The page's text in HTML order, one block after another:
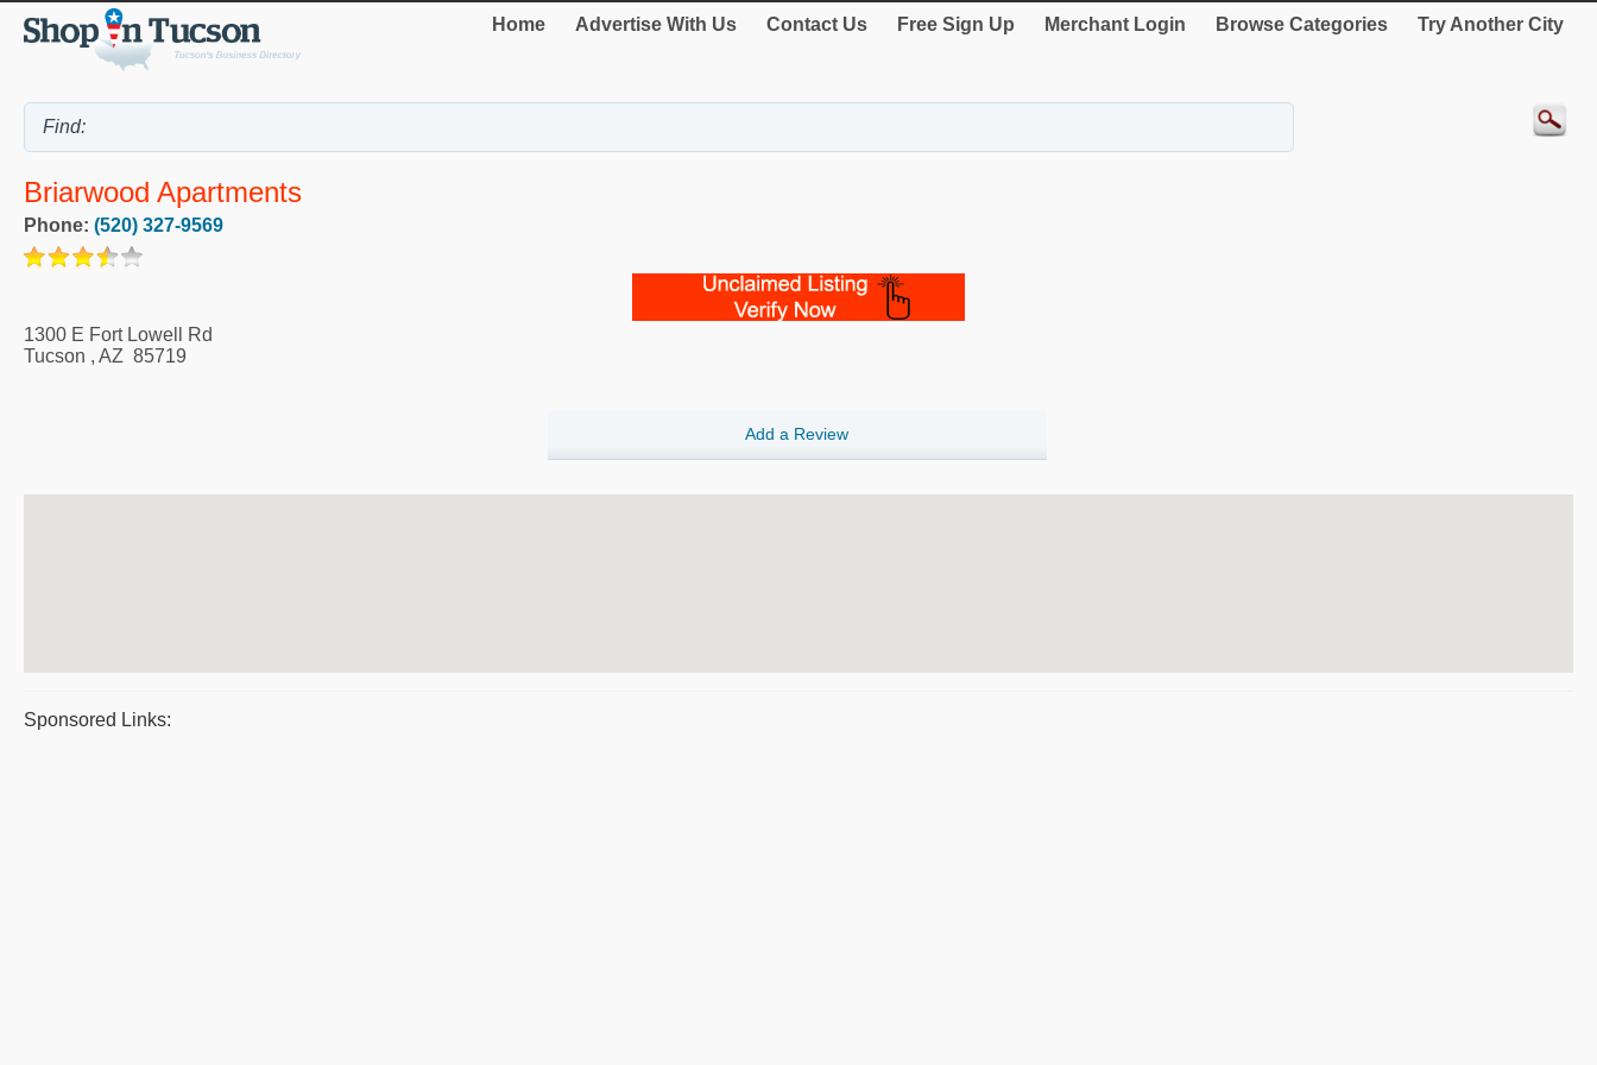
Home Advertise With Us Contact Us Free Sign Up Merchant Login Browse Categories Try Another City
Briarwood Apartments
Phone: (520) 327-9569
1300 E Fort Lowell Rd
Tucson , AZ 85719
Add a Review
Sponsored Links: